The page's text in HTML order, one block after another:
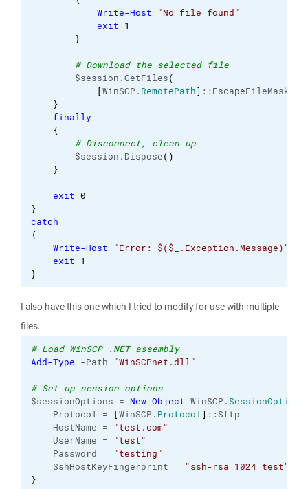
Write-Host
"No file found"
exit 1
}
# Download the selected file
$session.GetFiles(
[WinSCP. RemotePath] ::EscapeFileMask
}
finally
{
# Disconnect, clean up
$session.Dispose( )
}
exit 0
}
catch
{
Write-Host
"Error: $($_.Exception.Message)"
exit 1
}
I also have this one which I tried to modify for use with multiple
files.
# Load WinSCP .NET assembly
Add-Type -Path "WinSCPnet.dll"
# Set up session options
$sessionOptions = New-Object WinSCP.SessionOptions
Protocol =
[WinSCP. Protocol] ::Sftp
HostName =
"test.com"
UserName =
"test"
Password =
"testing"
SshHostKeyFingerprint =
"ssh-rsa 1024 test"
}